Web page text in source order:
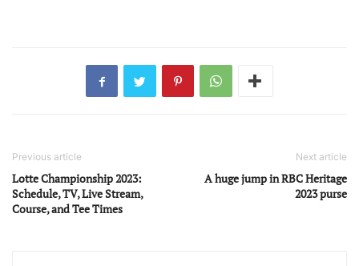
Previous article
Lotte Championship 2023:
Schedule, TV, Live Stream,
Course, and Tee Times
Next article
A huge jump in RBC Heritage
2023 purse